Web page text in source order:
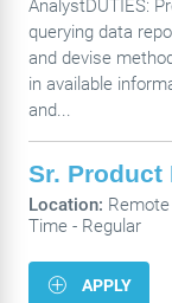
AnalystDUTIES:
querying data
and devise
in available
and...
Sr. Product
Location: Remote
Time - Regular
APPLY